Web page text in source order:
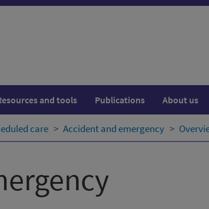
and tools Publications About us
care Accident and emergency